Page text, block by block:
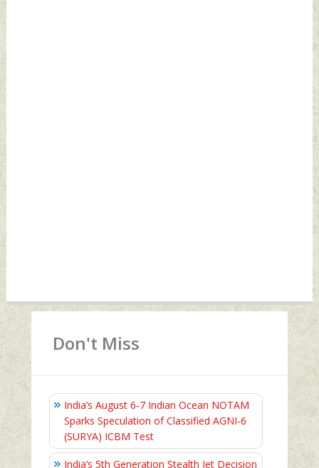
Don't Miss
India’s August 6‑7 Indian Ocean NOTAM
Sparks Speculation of Classified AGNI‑6
(SURYA) ICBM Test
India’s 5th Generation Stealth Jet Decision